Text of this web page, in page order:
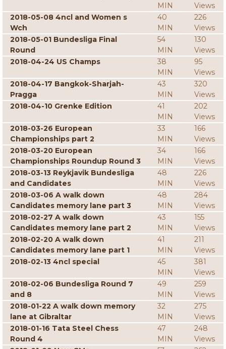
MIN
Views
2018-05-08 4ncl and Women s
Wch
40
MIN
226
Views
2018-05-01 Bundesliga Final
Round
54
MIN
130
Views
2018-04-24 US Champs
38
MIN
95
Views
2018-04-17 Bangkok-Sharjah-
Pragga
43
MIN
320
Views
2018-04-10 Grenke Edition
41
MIN
202
Views
2018-03-26 European
Championships part 2
33
MIN
166
Views
2018-03-20 European
Championships Roundup Round 3
34
MIN
166
Views
2018-03-13 Reykjavik Bundesliga
and Candidates
48
MIN
226
Views
2018-03-06 A walk down
Candidates memory lane part 3
48
MIN
284
Views
2018-02-27 A walk down
Candidates memory lane part 2
43
MIN
155
Views
2018-02-20 A walk down
Candidates memory lane part 1
41
MIN
211
Views
2018-02-13 4ncl special
45
MIN
381
Views
2018-02-06 Bundesliga Round 7
and 8
49
MIN
259
Views
2018-01-22 A walk down memory
lane at Gibraltar
32
MIN
275
Views
2018-01-16 Tata Steel Chess
Round 4
47
MIN
248
Views